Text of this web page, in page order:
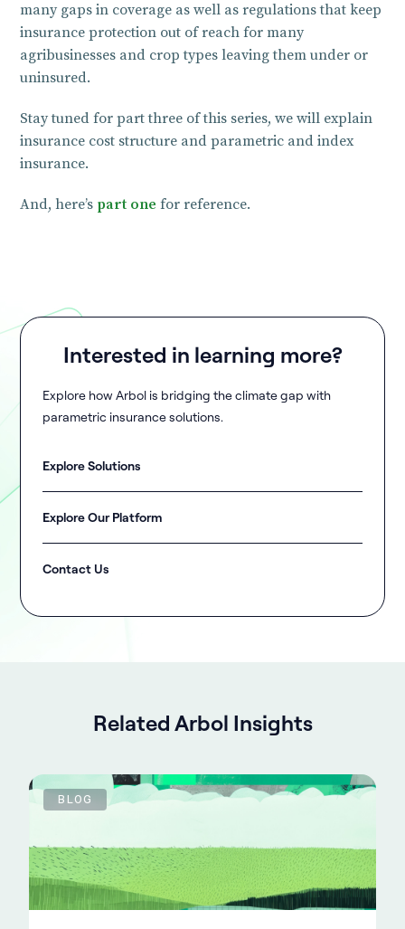
Interested in learning more?
Explore how Arbol is bridging the climate gap with
parametric insurance solutions.
Explore Solutions
Explore Our Platform
Contact Us
many gaps in coverage as well as regulations that keep
insurance protection out of reach for many
agribusinesses and crop types leaving them under or
uninsured.
Stay tuned for part three of this series, we will explain
insurance cost structure and parametric and index
insurance.
And, here’s part one for reference.
Related Arbol Insights
BLOG